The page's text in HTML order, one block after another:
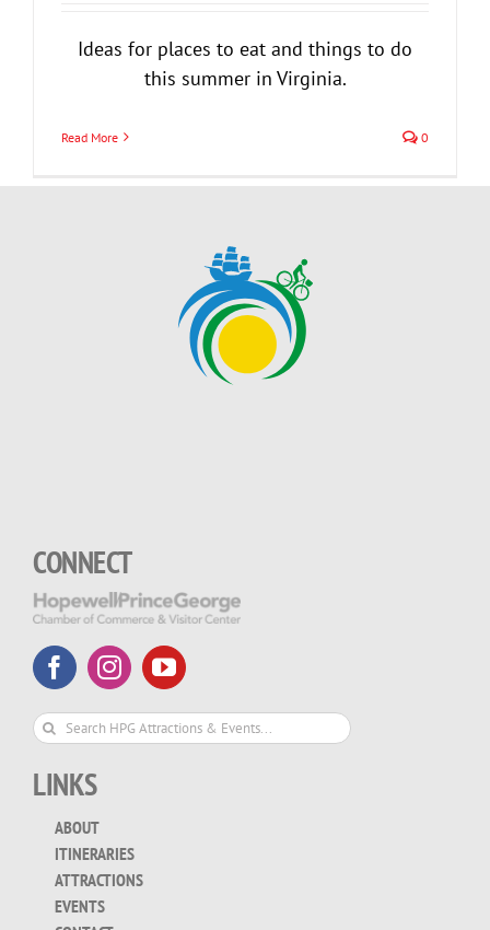
Ideas for places to eat and things to do
this summer in Virginia.
Read More 0
CONNECT
Search
LINKS
ABOUT
ITINERARIES
ATTRACTIONS
EVENTS